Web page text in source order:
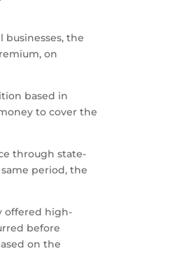
businesses, the
on
based in
to cover the
through state-
period, the
offered high-
before
on the